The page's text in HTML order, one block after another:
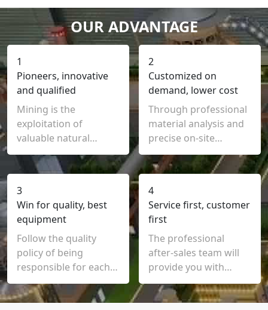
OUR ADVANTAGE
1
Pioneers, innovative
and qualified
Mining is the
exploitation of
valuable natural
mineral resources by
human or mechanical
2
Customized on
demand, lower cost
Through professional
material analysis and
precise on-site
inspection, we can
customize
3
Win for quality, best
equipment
Follow the quality
policy of being
responsible for each
process, each product
and each user, and
4
Service first, customer
first
The professional
after-sales team will
provide you with
installation,
commissioning, trial